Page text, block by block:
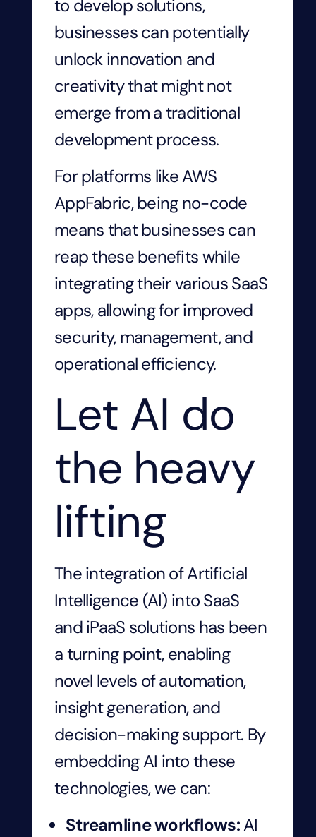
to develop solutions,
businesses can potentially
unlock innovation and
creativity that might not
emerge from a traditional
development process.
For platforms like AWS
AppFabric, being no-code
means that businesses can
reap these benefits while
integrating their various SaaS
apps, allowing for improved
security, management, and
operational efficiency.
Let AI do
the heavy
lifting
The integration of Artificial
Intelligence (AI) into SaaS
and iPaaS solutions has been
a turning point, enabling
novel levels of automation,
insight generation, and
decision-making support. By
embedding AI into these
technologies, we can:
Streamline workflows:AI